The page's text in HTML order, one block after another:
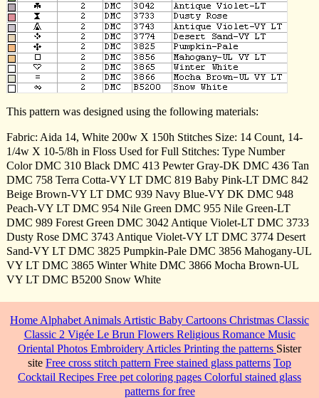
This pattern was designed using the following materials:
Fabric: Aida 14, White 200w X 150h Stitches Size: 14 Count, 14-
1/4w X 10-5/8h in Floss Used for Full Stitches: Type Number
Color DMC 310 Black DMC 413 Pewter Gray-DK DMC 436 Tan
DMC 758 Terra Cotta-VY LT DMC 819 Baby Pink-LT DMC 842
Beige Brown-VY LT DMC 939 Navy Blue-VY DK DMC 948
Peach-VY LT DMC 954 Nile Green DMC 955 Nile Green-LT
DMC 989 Forest Green DMC 3042 Antique Violet-LT DMC 3733
Dusty Rose DMC 3743 Antique Violet-VY LT DMC 3774 Desert
Sand-VY LT DMC 3825 Pumpkin-Pale DMC 3856 Mahogany-UL
VY LT DMC 3865 Winter White DMC 3866 Mocha Brown-UL
VY LT DMC B5200 Snow White
Home Alphabet Animals Artistic Baby Cartoons Christmas Classic
Classic 2 Vigée Le Brun Flowers Religious Romance Music
Oriental Photos Embroidery Articles Printing the patterns Sister
site Free cross stitch pattern Free stained glass patterns Top
Cocktail Recipes Free pet coloring pages Colorful stained glass
patterns for free